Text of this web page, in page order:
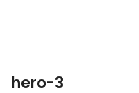
hero-3